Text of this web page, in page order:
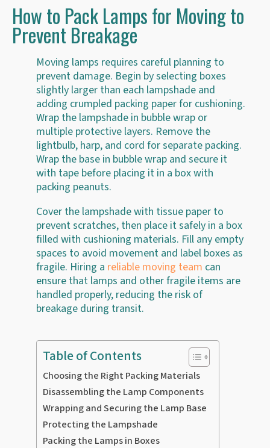
How to Pack Lamps for Moving to
Prevent Breakage
Moving lamps requires careful planning to
prevent damage. Begin by selecting boxes
slightly larger than each lampshade and
adding crumpled packing paper for cushioning.
Wrap the lampshade in bubble wrap or
multiple protective layers. Remove the
lightbulb, harp, and cord for separate packing.
Wrap the base in bubble wrap and secure it
with tape before placing it in a box with
packing peanuts.
Cover the lampshade with tissue paper to
prevent scratches, then place it safely in a box
filled with cushioning materials. Fill any empty
spaces to avoid movement and label boxes as
fragile. Hiring a reliable moving team can
ensure that lamps and other fragile items are
handled properly, reducing the risk of
breakage during transit.
Table of Contents
Choosing the Right Packing Materials
Disassembling the Lamp Components
Wrapping and Securing the Lamp Base
Protecting the Lampshade
Packing the Lamps in Boxes